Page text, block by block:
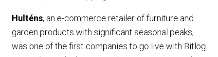
Hulténs, an e-commerce retailer of furniture and
garden products with significant seasonal peaks,
was one of the first companies to go live with Bitlog